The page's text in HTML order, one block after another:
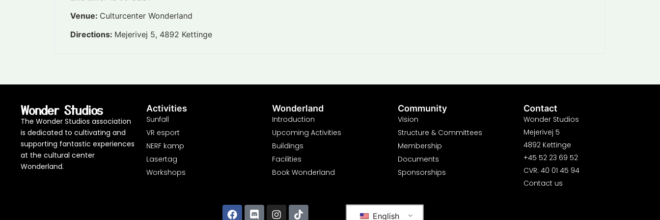
Venue: Culturcenter Wonderland
Directions: Mejerivej 5, 4892 Kettinge
Wonder Studios
The Wonder Studios association
is dedicated to cultivating and
supporting fantastic experiences
at the cultural center
Wonderland.
Activities
Sunfall
VR esport
NERF kamp
Lasertag
Workshops
Wonderland
Introduction
Upcoming Activities
Buildings
Facilities
Book Wonderland
Community
Vision
Structure & Committees
Membership
Documents
Sponsorships
Contact
Wonder Studios
Mejerivej 5
4892 Kettinge
+45 52 23 69 52
CVR: 40 01 45 94
Contact us
English